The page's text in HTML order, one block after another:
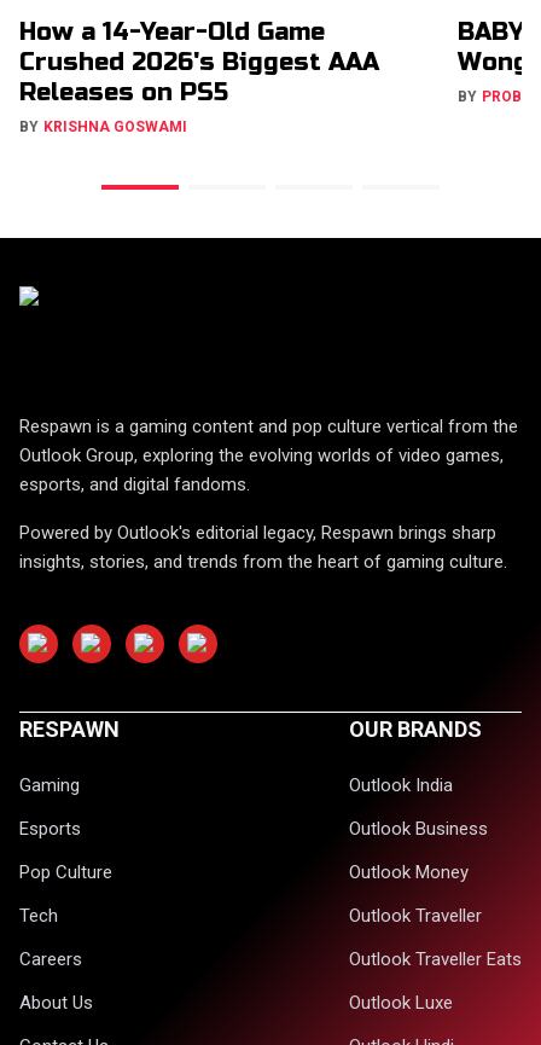
How a 14-Year-Old Game
Crushed 2026's Biggest AAA
Releases on PS5
BY KRISHNA GOSWAMI
Wong
BY
Respawn is a gaming content and pop culture vertical from the
Outlook Group, exploring the evolving worlds of video games,
esports, and digital fandoms.
Powered by Outlook's editorial legacy, Respawn brings sharp
insights, stories, and trends from the heart of gaming culture.
RESPAWN
Gaming
Esports
Pop Culture
Tech
Careers
About Us
OUR BRANDS
Outlook India
Outlook Business
Outlook Money
Outlook Traveller
Outlook Traveller Eats
Outlook Luxe